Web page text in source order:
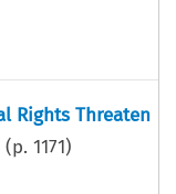
Rights Threaten
(p. 1171)